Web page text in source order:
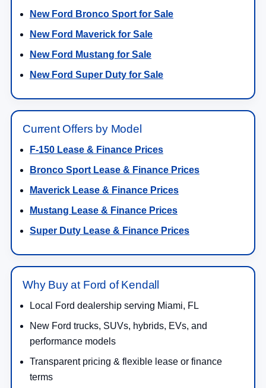
New Ford Bronco Sport for Sale
New Ford Maverick for Sale
New Ford Mustang for Sale
New Ford Super Duty for Sale
Current Offers by Model
F-150 Lease & Finance Prices
Bronco Sport Lease & Finance Prices
Maverick Lease & Finance Prices
Mustang Lease & Finance Prices
Super Duty Lease & Finance Prices
Why Buy at Ford of Kendall
Local Ford dealership serving Miami, FL
New Ford trucks, SUVs, hybrids, EVs, and
performance models
Transparent pricing & flexible lease or finance
terms